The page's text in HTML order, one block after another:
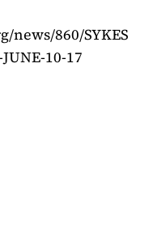
860/SYKES
10-17